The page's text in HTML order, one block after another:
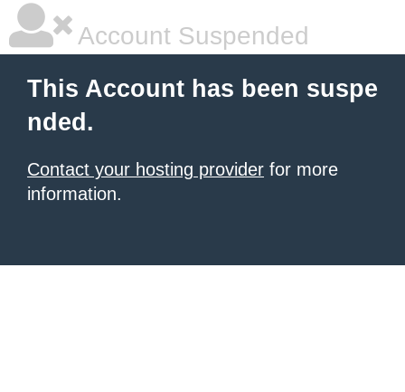
Account Suspended
This Account has been suspe
nded.
Contact your hosting provider for more
information.